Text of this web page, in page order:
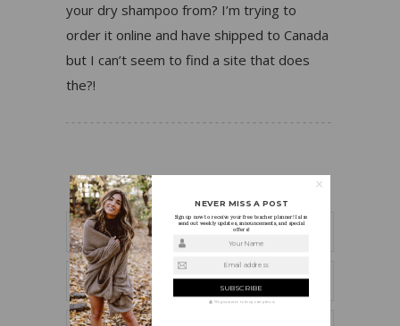
your dry shampoo from? I’m trying to
order it online and have shipped to Canada
but I can’t seem to find a site that does
the?!
LEAVE A REPLY
NEVER MISS A POST
Sign up now to receive your free teacher planner! I also
send out weekly updates, announcements, and special
offers!
Your Name
Email address
We guarantee to keep your privacy